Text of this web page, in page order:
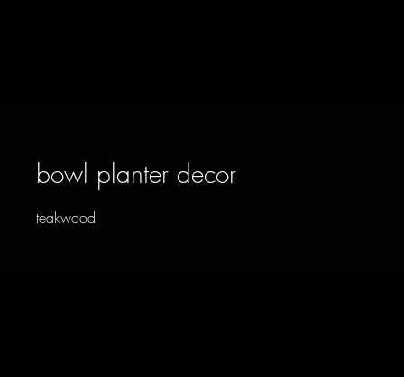
bowl planter decor
teakwood